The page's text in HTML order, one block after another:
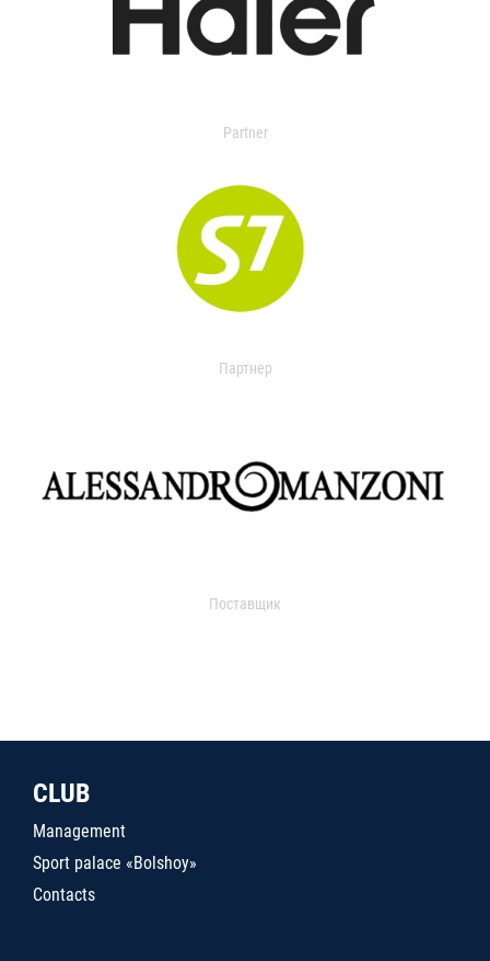
Partner
Партнер
Поставщик
CLUB
Management
Sport palace «Bolshoy»
Contacts